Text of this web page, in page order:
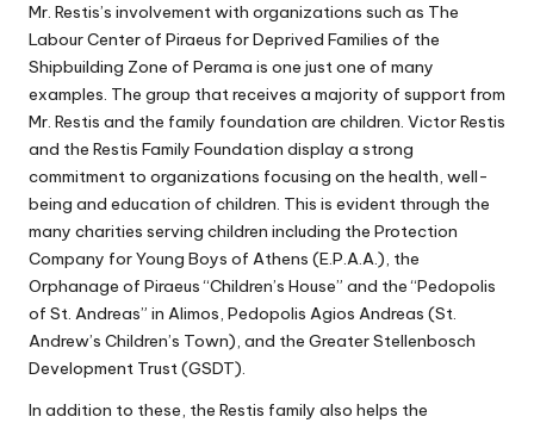
Mr. Restis’s involvement with organizations such as The
Labour Center of Piraeus for Deprived Families of the
Shipbuilding Zone of Perama is one just one of many
examples. The group that receives a majority of support from
Mr. Restis and the family foundation are children. Victor Restis
and the Restis Family Foundation display a strong
commitment to organizations focusing on the health, well-
being and education of children. This is evident through the
many charities serving children including the Protection
Company for Young Boys of Athens (E.P.A.A.), the
Orphanage of Piraeus “Children’s House” and the “Pedopolis
of St. Andreas” in Alimos, Pedopolis Agios Andreas (St.
Andrew’s Children’s Town), and the Greater Stellenbosch
Development Trust (GSDT).
In addition to these, the Restis family also helps the